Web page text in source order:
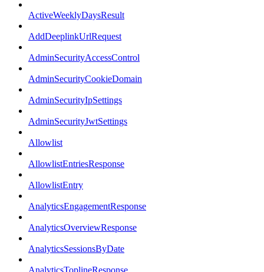
ActiveWeeklyDaysResult
AddDeeplinkUrlRequest
AdminSecurityAccessControl
AdminSecurityCookieDomain
AdminSecurityIpSettings
AdminSecurityJwtSettings
Allowlist
AllowlistEntriesResponse
AllowlistEntry
AnalyticsEngagementResponse
AnalyticsOverviewResponse
AnalyticsSessionsByDate